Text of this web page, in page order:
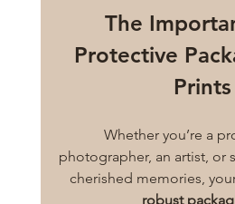
The
Protective
Prints
Whether you’re a
photographer, an artist, or
cherished memories,
robust